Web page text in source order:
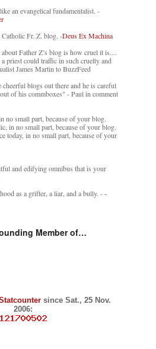
an evangelical fundamentalist. -
Fr. Z. blog. -Deus Ex Machina
Father Z’s blog is how cruel it is....
priest could traffic in such cruelty and
James Martin to BuzzFeed
blogs out there and he is careful
of his commboxes" - Paul in comment
no small part, because of your blog.
in no small part, because of your blog.
today, in no small part, because of your
and edifying omnibus that is your
as a grifter, a liar, and a bully. --
Member of…
since Sat., 25 Nov.
2006: